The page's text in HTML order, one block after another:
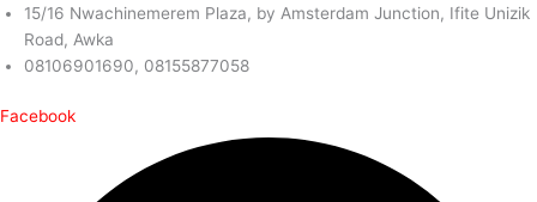
15/16 Nwachinemerem Plaza, by Amsterdam Junction, Ifite Unizik
Road, Awka
08106901690, 08155877058
Facebook